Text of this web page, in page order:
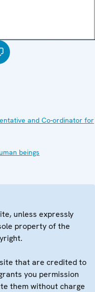
and Co-ordinator for
beings
unless expressly
property of the
that are credited to
you permission
them without charge